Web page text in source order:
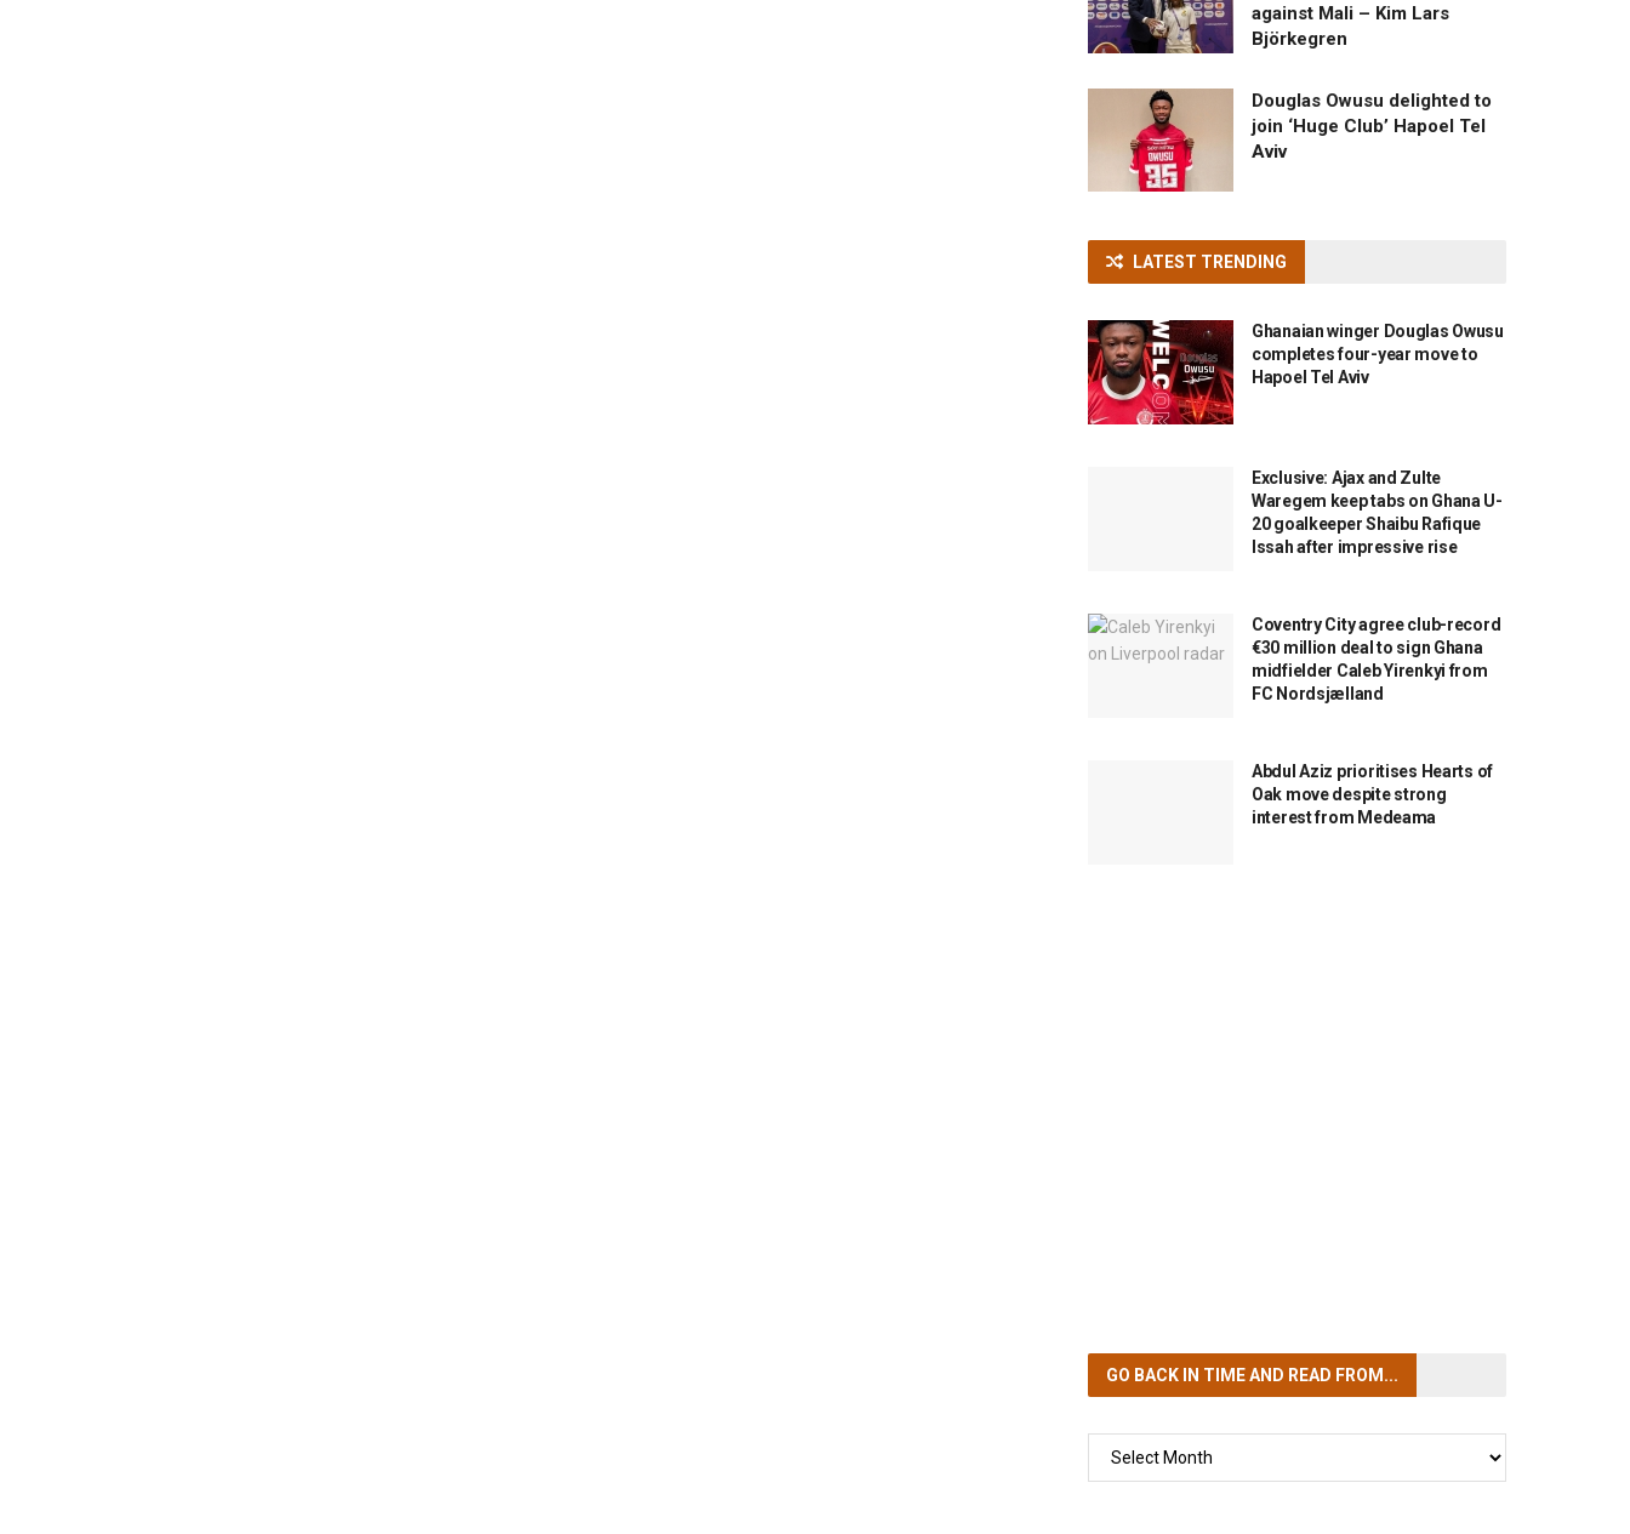
against Mali – Kim Lars
Björkegren
Douglas Owusu delighted to
join ‘Huge Club’ Hapoel Tel
Aviv
LATEST TRENDING
Ghanaian winger Douglas Owusu
completes four-year move to
Hapoel Tel Aviv
Exclusive: Ajax and Zulte
Waregem keep tabs on Ghana U-
20 goalkeeper Shaibu Rafique
Issah after impressive rise
Coventry City agree club-record
€30 million deal to sign Ghana
midfielder Caleb Yirenkyi from
FC Nordsjælland
Abdul Aziz prioritises Hearts of
Oak move despite strong
interest from Medeama
GO BACK IN TIMEAND READ FROM...